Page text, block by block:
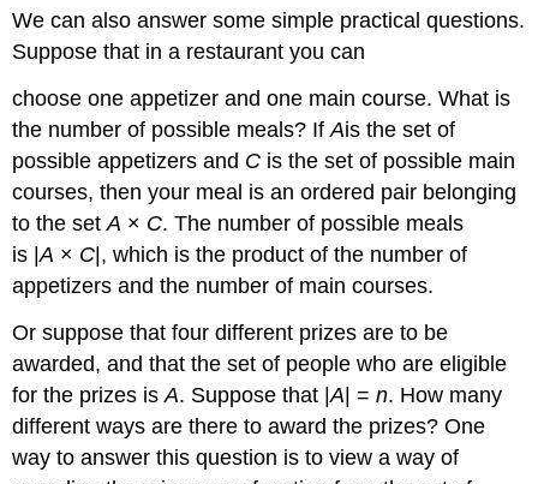
We can also answer some simple practical questions.
Suppose that in a restaurant you can
choose one appetizer and one main course. What is
the number of possible meals? IfAis the set of
possible appetizers and C is the set of possible main
courses, then your meal is an ordered pair belonging
to the setA × C. The number of possible meals
is |A × C |, which is the product of the number of
appetizers and the number of main courses.
Or suppose that four different prizes are to be
awarded, and that the set of people who are eligible
for the prizes isA. Suppose that |A | =n. How many
different ways are there to award the prizes? One
way to answer this question is to view a way of